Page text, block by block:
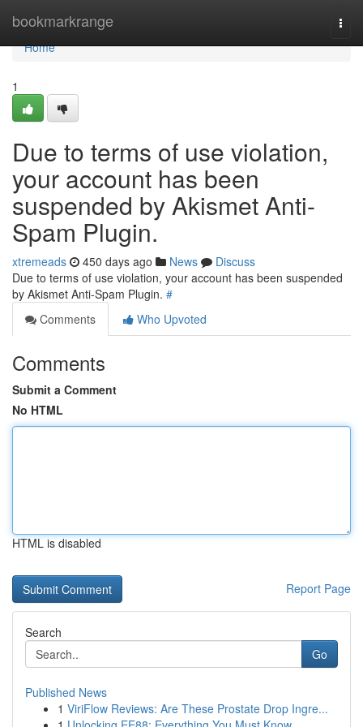
bookmarkrange
Home
Home
1
Due to terms of use violation,
your account has been
suspended by Akismet Anti-
Spam Plugin.
xtremeads 450 days ago News
Discuss
Due to terms of use violation, your account has been suspended
by Akismet Anti-Spam Plugin. #
Comments
Who Upvoted
Comments
Submit a Comment
No HTML
HTML is disabled
Report Page
Search
Go
Published News
1 ViriFlow Reviews: Are These Prostate Drop Ingre...